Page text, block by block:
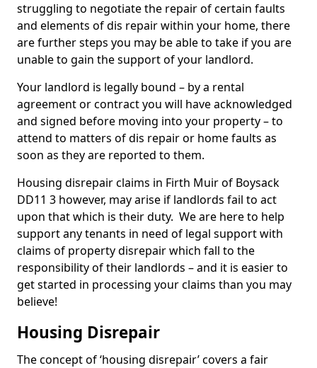
struggling to negotiate the repair of certain faults
and elements of dis repair within your home, there
are further steps you may be able to take if you are
unable to gain the support of your landlord.
Your landlord is legally bound – by a rental
agreement or contract you will have acknowledged
and signed before moving into your property – to
attend to matters of dis repair or home faults as
soon as they are reported to them.
Housing disrepair claims in Firth Muir of Boysack
DD11 3 however, may arise if landlords fail to act
upon that which is their duty. We are here to help
support any tenants in need of legal support with
claims of property disrepair which fall to the
responsibility of their landlords – and it is easier to
get started in processing your claims than you may
believe!
Housing Disrepair
The concept of ‘housing disrepair’ covers a fair